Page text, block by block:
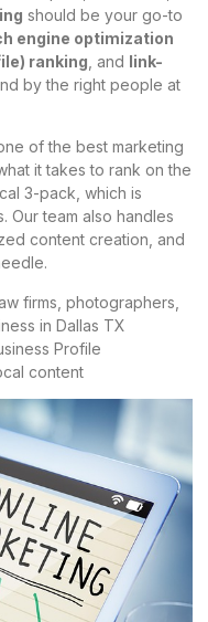
should be your go-to
engine optimization
ranking , and link-
by the right people at
of the best marketing
it takes to rank on the
3-pack, which is
Our team also handles
content creation, and
firms, photographers,
in Dallas TX
Profile
content